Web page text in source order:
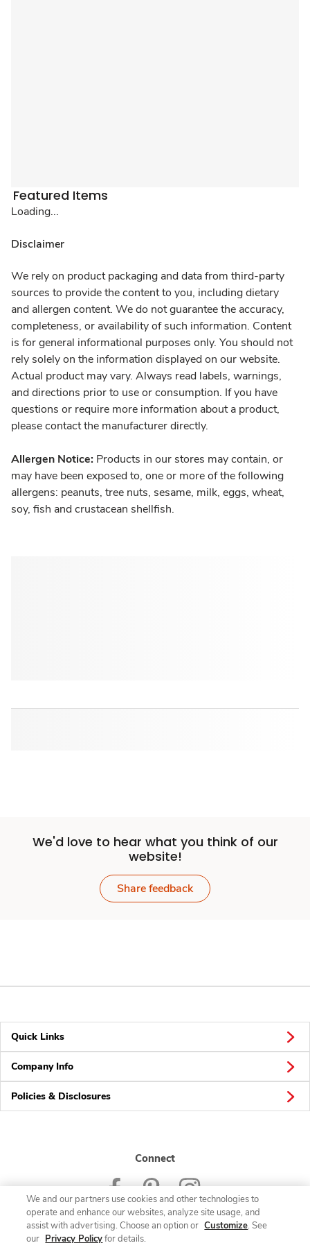
Featured Items
Loading...
Disclaimer
We rely on product packaging and data from third-party
sources to provide the content to you, including dietary
and allergen content. We do not guarantee the accuracy,
completeness, or availability of such information. Content
is for general informational purposes only. You should not
rely solely on the information displayed on our website.
Actual product may vary. Always read labels, warnings,
and directions prior to use or consumption. If you have
questions or require more information about a product,
please contact the manufacturer directly.
Allergen Notice: Products in our stores may contain, or
may have been exposed to, one or more of the following
allergens: peanuts, tree nuts, sesame, milk, eggs, wheat,
soy, fish and crustacean shellfish.
We'd love to hear what you think of our
website!
Share feedback
Quick Links
Company Info
Policies & Disclosures
Connect
We and our partners use cookies and other technologies to
operate and enhance our websites, analyze site usage, and
assist with advertising. Choose an option or Customize. See
our Privacy Policyfor details.